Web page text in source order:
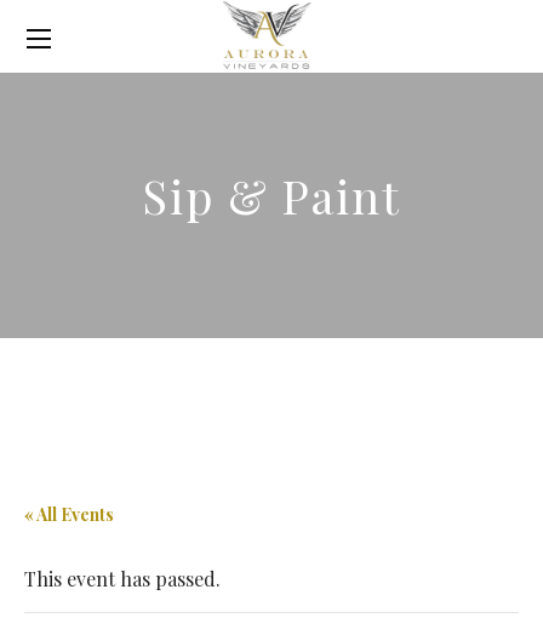
Sip & Paint
« All Events
This event has passed.